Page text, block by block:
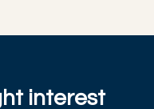
interest